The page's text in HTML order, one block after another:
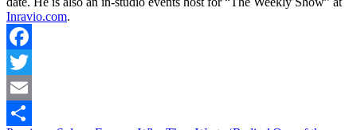
Inravio.com.
Facebook
Twitter
Email